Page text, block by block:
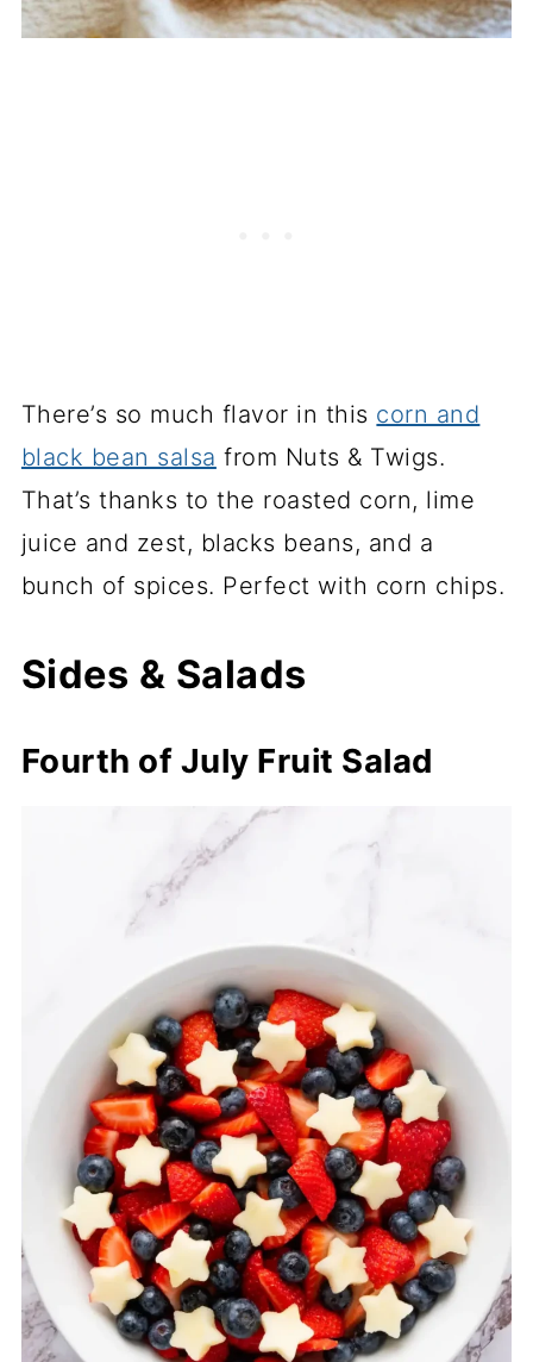
There’s so much flavor in this corn and
black bean salsa from Nuts & Twigs.
That’s thanks to the roasted corn, lime
juice and zest, blacks beans, and a
bunch of spices. Perfect with corn chips.
Sides & Salads
Fourth of July Fruit Salad